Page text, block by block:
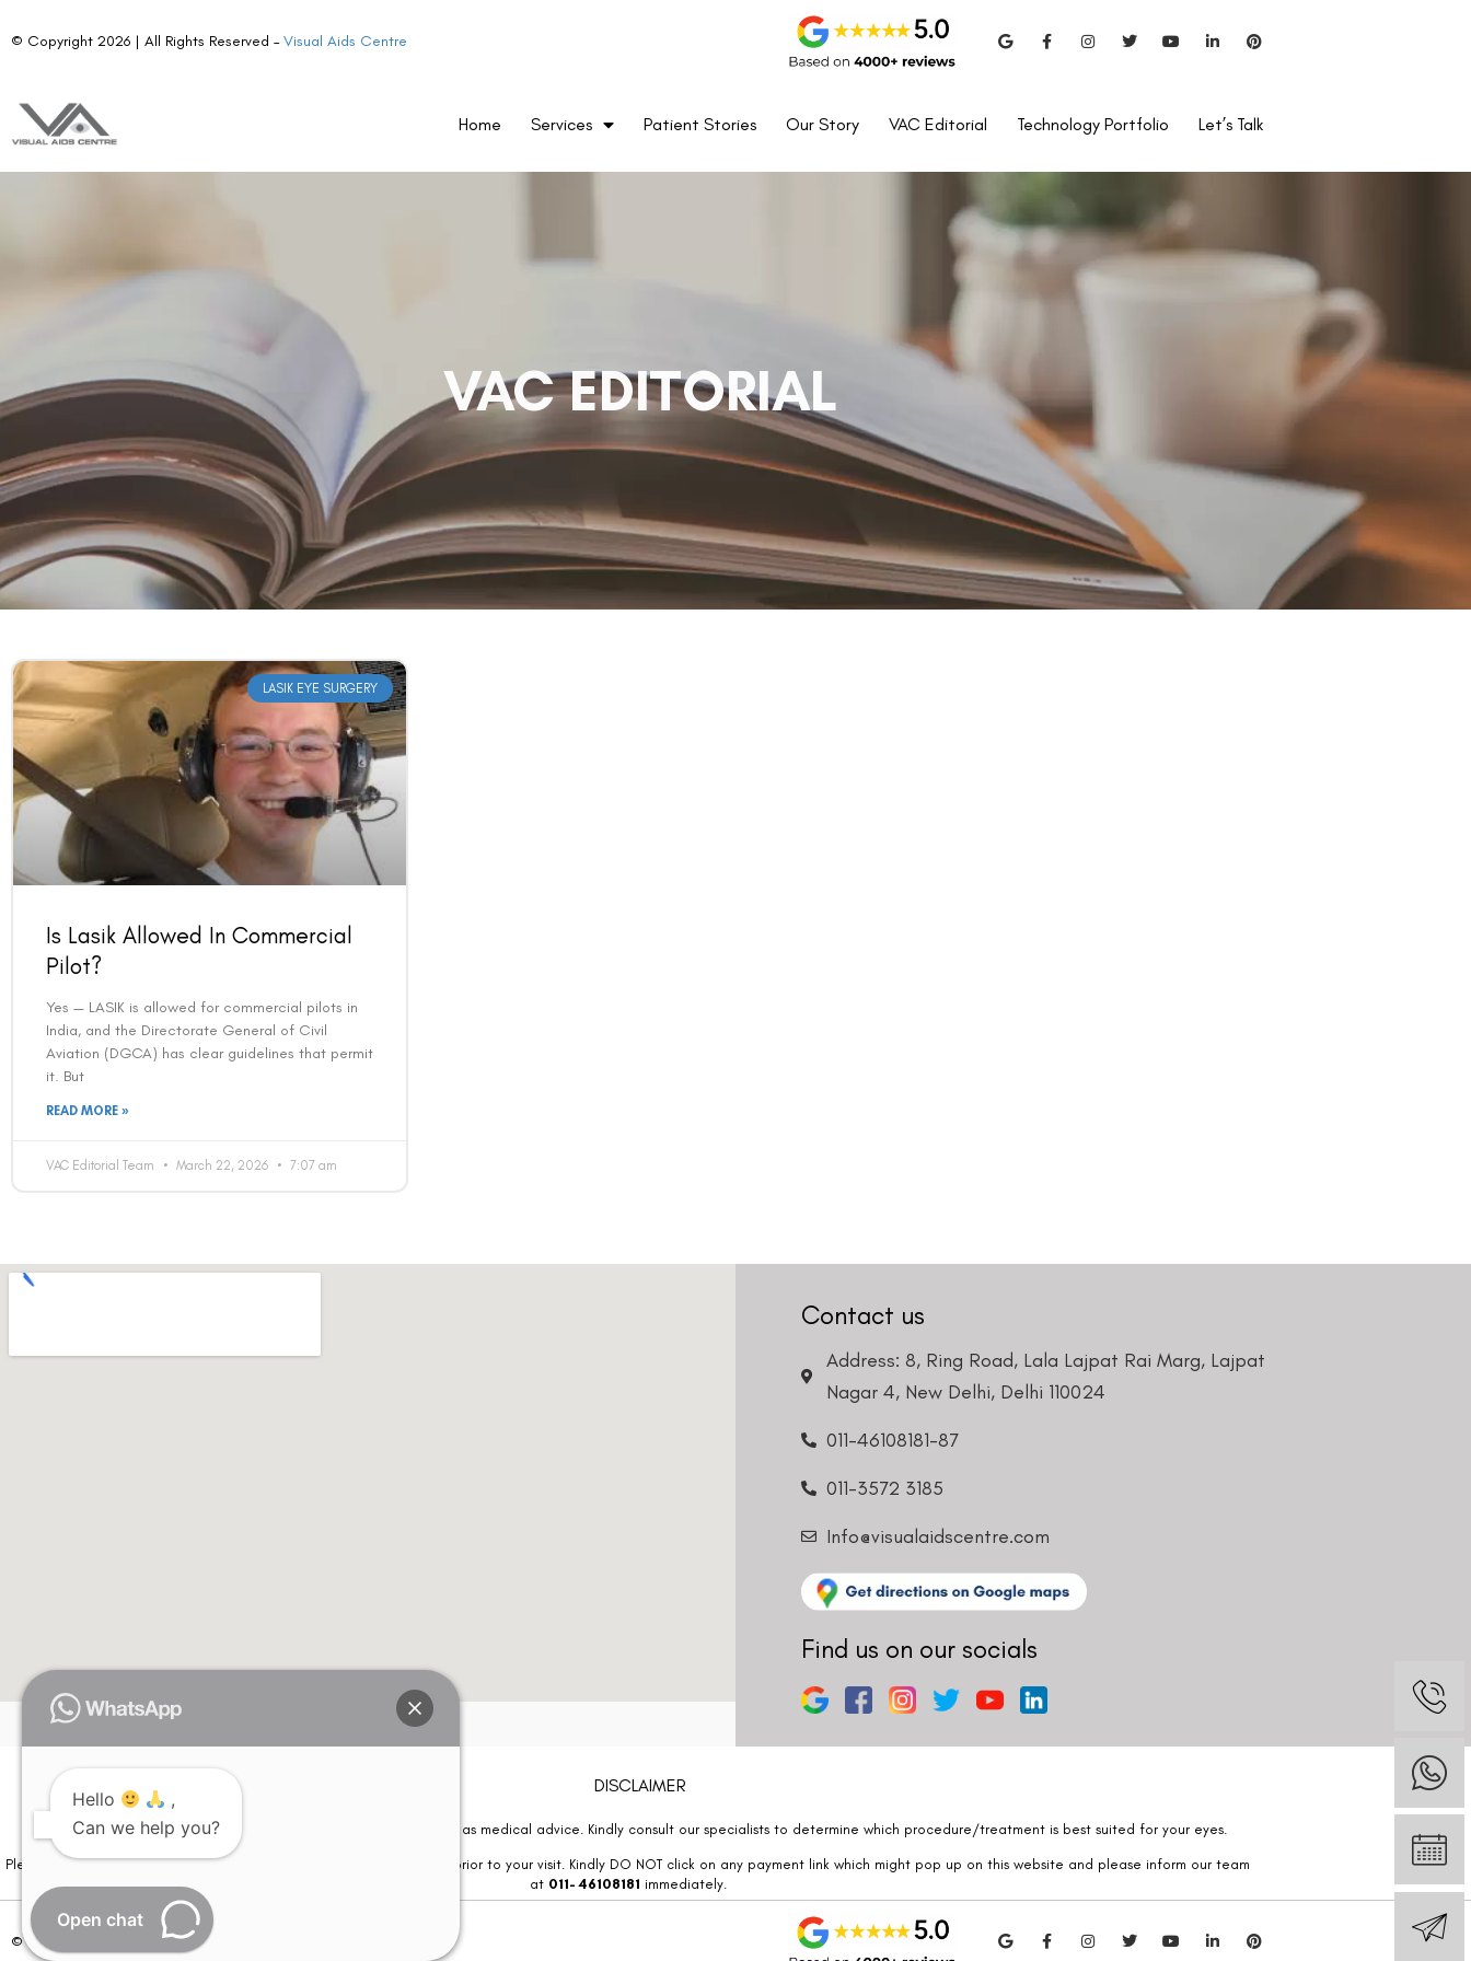
© Copyright 2026 | All Rights Reserved –Visual Aids Centre
Home Services Patient Stories Our Story VAC Editorial Technology Portfolio Let’s Talk
VAC EDITORIAL
LASIK EYE SURGERY
Is Lasik Allowed In Commercial
Pilot?
Yes — LASIK is allowed for commercial pilots in
India, and the Directorate General of Civil
Aviation (DGCA) has clear guidelines that permit
it. But
READ MORE »
VAC Editorial Team March 22, 2026 7:07 am
Contact us
Address: 8, Ring Road, Lala Lajpat Rai Marg, Lajpat
Nagar 4, New Delhi, Delhi 110024
011-46108181-87
011-3572 3185
Info@visualaidscentre.com
Find us on our socials
DISCLAIMER
Please note that information on this website is not be considered as medical advice. Kindly consult our specialists to determine which procedure/treatment is best suited for your eyes.
Please note that we DO NOT ask or request for ANY online payment prior to your visit. Kindly DO NOT click on any payment link which might pop up on this website and please inform our team
at 011- 46108181 immediately.
© Copyright 2026 | All Rights Reserved –
Hello
,
Can we help you?
Open chat